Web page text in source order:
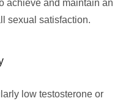
achieve and maintain an
sexual satisfaction.
low testosterone or